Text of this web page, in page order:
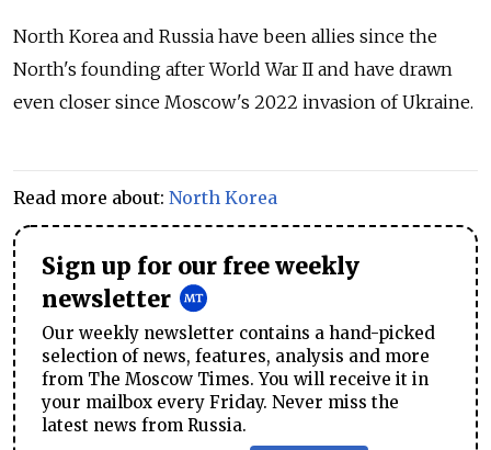
North Korea and Russia have been allies since the
North's founding after World War II and have drawn
even closer since Moscow's 2022 invasion of Ukraine.
Read more about: North Korea
Sign up for our free weekly
newsletter
Our weekly newsletter contains a hand-picked
selection of news, features, analysis and more
from The Moscow Times. You will receive it in
your mailbox every Friday. Never miss the
latest news from Russia.